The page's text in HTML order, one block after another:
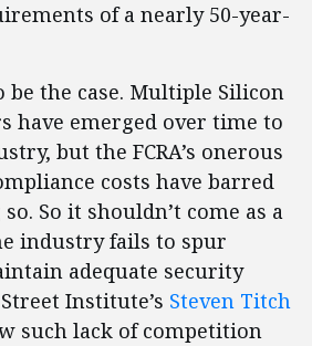
of a nearly 50-year-
be the case. Multiple Silicon
have emerged over time to
but the FCRA’s onerous
costs have barred
So it shouldn’t come as a
industry fails to spur
adequate security
Institute’s Steven Titch
such lack of competition